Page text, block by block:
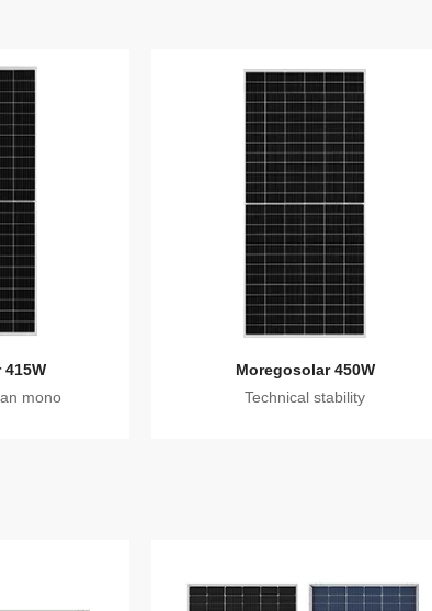
mono
Moregosolar 450W
Technical stability